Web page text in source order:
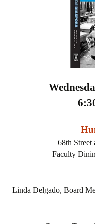
68th Street
Faculty
Linda Delgado, Board